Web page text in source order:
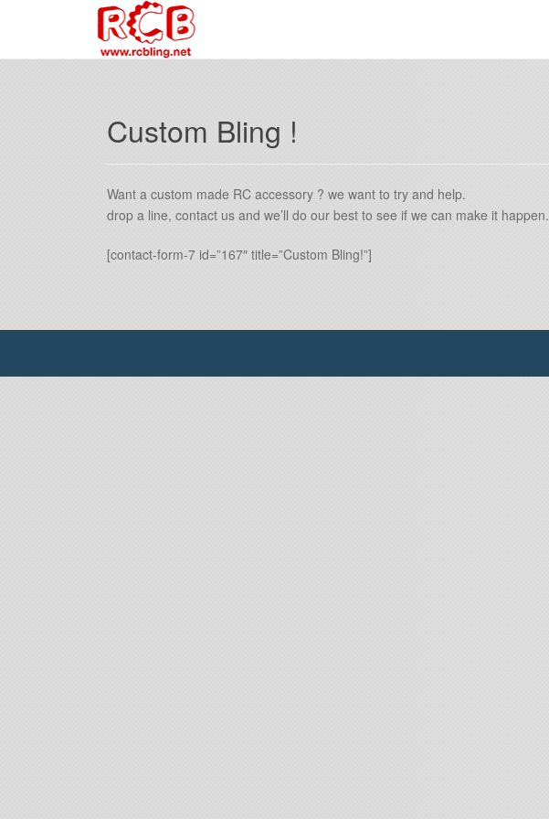
Custom Bling !
Want a custom made RC accessory ? we want to try and help.
drop a line, contact us and we’ll do our best to see if we can make it happen.
[contact-form-7 id=”167″ title=”Custom Bling!”]